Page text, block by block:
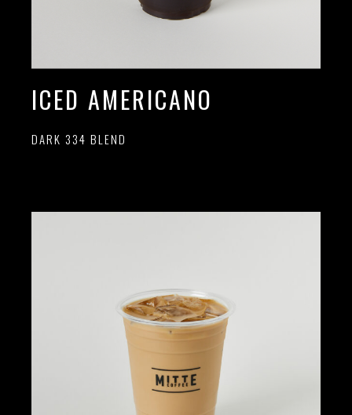
ICED AMERICANO
DARK 334 BLEND